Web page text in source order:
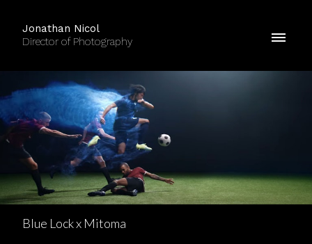
Jonathan Nicol
Director of Photography
Blue Lock x Mitoma